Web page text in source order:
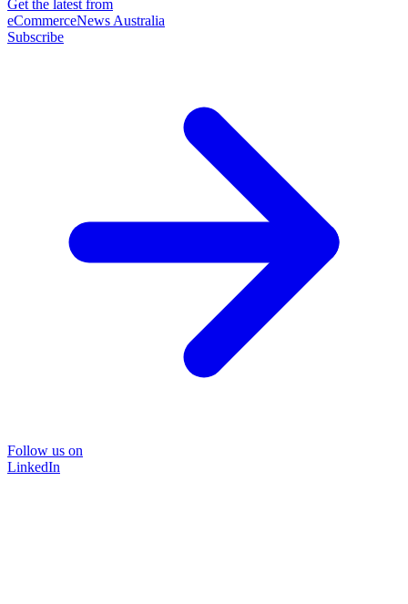
Get the latest from
eCommerceNews Australia
Subscribe
Follow us on
LinkedIn